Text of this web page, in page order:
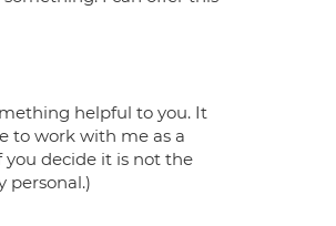
helpful to you. It
to work with me as a
you decide it is not the
personal.)